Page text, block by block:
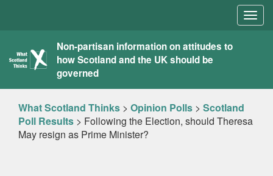
What
Scotland
Thinks
Non-partisan information on attitudes to
how Scotland and the UK should be
governed
What Scotland Thinks > Opinion Polls > Scotland
Poll Results > Following the Election, should Theresa
May resign as Prime Minister?